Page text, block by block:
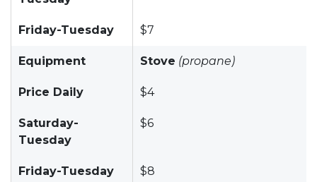
Friday-Tuesday $7
Equipment Stove (propane)
Price Daily $4
Saturday-
Tuesday
$6
Friday-Tuesday $8